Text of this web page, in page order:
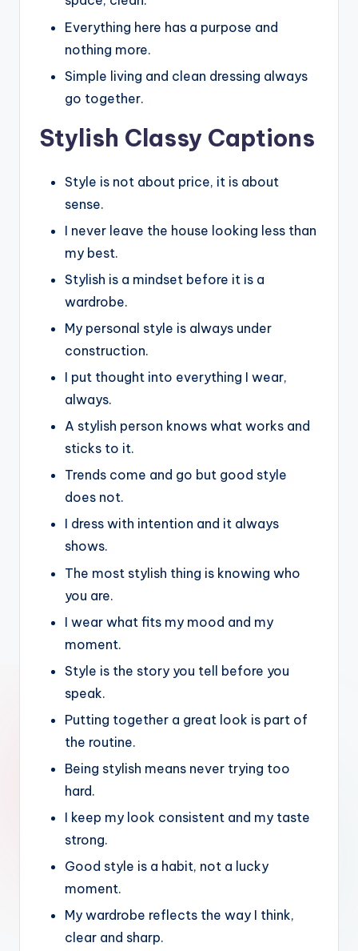
Everything here has a purpose and
nothing more.
Simple living and clean dressing always
go together.
Stylish Classy Captions
Style is not about price, it is about
sense.
I never leave the house looking less than
my best.
Stylish is a mindset before it is a
wardrobe.
My personal style is always under
construction.
I put thought into everything I wear,
always.
A stylish person knows what works and
sticks to it.
Trends come and go but good style
does not.
I dress with intention and it always
shows.
The most stylish thing is knowing who
you are.
I wear what fits my mood and my
moment.
Style is the story you tell before you
speak.
Putting together a great look is part of
the routine.
Being stylish means never trying too
hard.
I keep my look consistent and my taste
strong.
Good style is a habit, not a lucky
moment.
My wardrobe reflects the way I think,
clear and sharp.